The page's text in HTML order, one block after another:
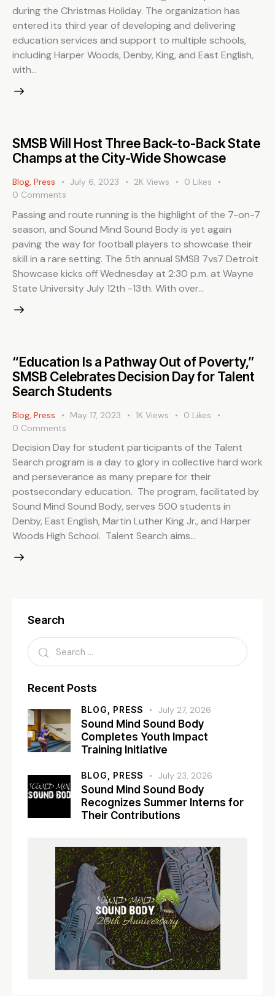
during the Christmas Holiday. The organization has
entered its third year of developing and delivering
education services and support to multiple schools,
including Harper Woods, Denby, King, and East English,
with…
SMSB Will Host Three Back-to-Back State
Champs at the City-Wide Showcase
Blog, Press July 6, 2023 2K Views 0 Likes
0 Comments
Passing and route running is the highlight of the 7-on-7
season, and Sound Mind Sound Body is yet again
paving the way for football players to showcase their
skill in a rare setting. The 5th annual SMSB 7vs7 Detroit
Showcase kicks off Wednesday at 2:30 p.m. at Wayne
State University July 12th -13th. With over…
“Education Is a Pathway Out of Poverty,”
SMSB Celebrates Decision Day for Talent
Search Students
Blog Press May 17, 2023 1K Views 0 Likes
0 Comments
Decision Day for student participants of the Talent
Search program is a day to glory in collective hard work
and perseverance as many prepare for their
postsecondary education. The program, facilitated by
Sound Mind Sound Body, serves 500 students in
Denby, East English, Martin Luther King Jr., and Harper
Woods High School. Talent Search aims…
Search
Recent Posts
BLOG, PRESS July 27, 2026
Sound Mind Sound Body
Completes Youth Impact
Training Initiative
BLOG, PRESS July 23, 2026
Sound Mind Sound Body
Recognizes Summer Interns for
Their Contributions